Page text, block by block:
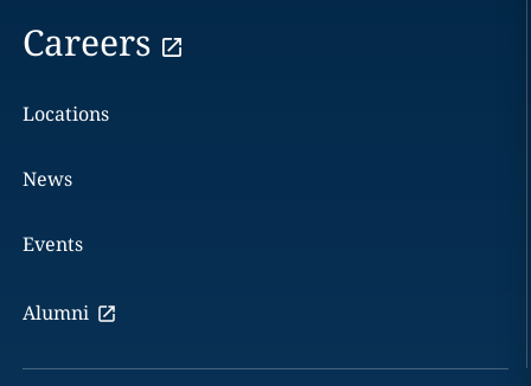
Careers
Locations
News
Events
Alumni